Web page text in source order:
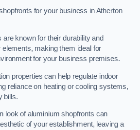
for your business in Atherton
known for their durability and
making them ideal for
for your business premises.
properties can help regulate indoor
reliance on heating or cooling systems,
bills.
look of aluminium shopfronts can
of your establishment, leaving a